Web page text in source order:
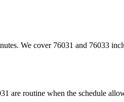
We cover 76031 and 76033
are routine when the schedule